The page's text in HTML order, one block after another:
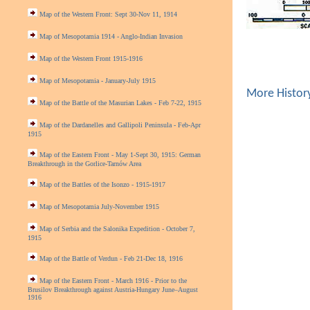
Map of the Western Front: Sept 30-Nov 11, 1914
Map of Mesopotamia 1914 - Anglo-Indian Invasion
Map of the Western Front 1915-1916
Map of Mesopotamia - January-July 1915
Map of the Battle of the Masurian Lakes - Feb 7-22, 1915
Map of the Dardanelles and Gallipoli Peninsula - Feb-Apr
1915
Map of the Eastern Front - May 1-Sept 30, 1915: German
Breakthrough in the Gorlice-Tarnów Area
Map of the Battles of the Isonzo - 1915-1917
Map of Mesopotamia July-November 1915
Map of Serbia and the Salonika Expedition - October 7,
1915
Map of the Battle of Verdun - Feb 21-Dec 18, 1916
Map of the Eastern Front - March 1916 - Prior to the
Brusilov Breakthrough against Austria-Hungary June–August
1916
More